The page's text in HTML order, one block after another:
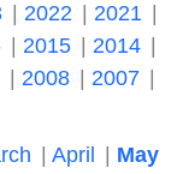
2022
2021
2015
2014
2008
2007
April
May